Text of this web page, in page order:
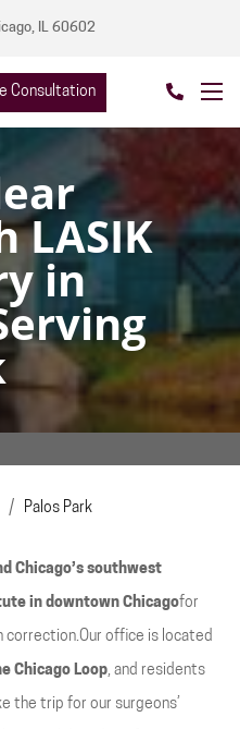
IL 60602
Consultation
LASIK
in
/ Palos Park
Chicago’s southwest
in downtown Chicagofor
correction.Our office is located
Chicago Loop, and residents
the trip for our surgeons’